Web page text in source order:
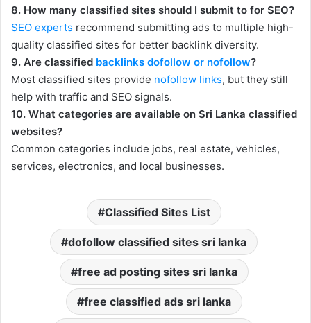
8. How many classified sites should I submit to for SEO?
SEO experts recommend submitting ads to multiple high-
quality classified sites for better backlink diversity.
9. Are classified backlinks dofollow or nofollow?
Most classified sites provide nofollow links, but they still
help with traffic and SEO signals.
10. What categories are available on Sri Lanka classified
websites?
Common categories include jobs, real estate, vehicles,
services, electronics, and local businesses.
Classified Sites List
dofollow classified sites sri lanka
free ad posting sites sri lanka
free classified ads sri lanka